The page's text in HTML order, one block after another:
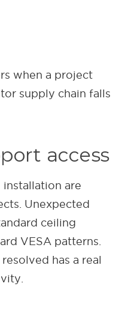
when a project
supply chain falls
access
are
Unexpected
ceiling
VESA patterns.
has a real